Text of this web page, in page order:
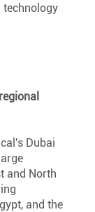
Dubai
and North
and the